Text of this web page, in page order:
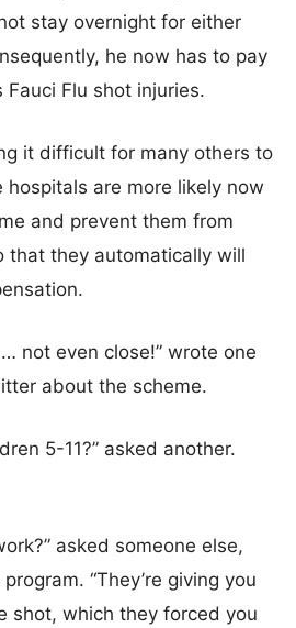
stay overnight for either
he now has to pay
Flu shot injuries.
it difficult for many others to
hospitals are more likely now
and prevent them from
that they automatically will
not even close!” wrote one
about the scheme.
5-11?” asked another.
asked someone else,
“They’re giving you
shot, which they forced you